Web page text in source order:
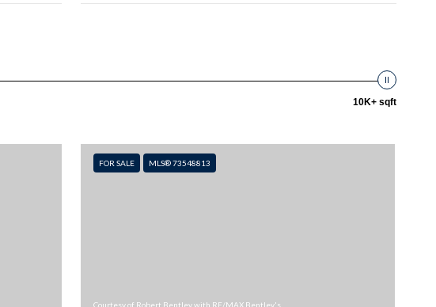
10K+ sqft
FOR SALE MLS® 73548813
Courtesy of Robert Bentley with RE/MAX Bentley's